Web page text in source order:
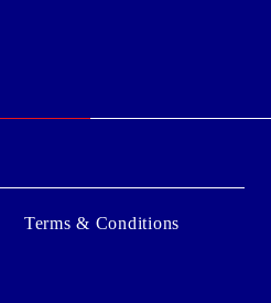
Terms & Conditions